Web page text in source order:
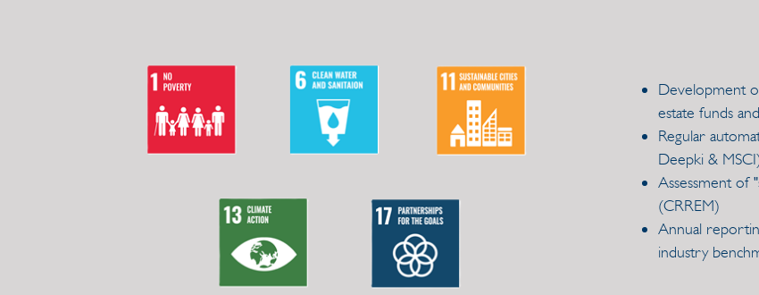
Development
estate funds
Regular
Deepki &
Assessment of
(CRREM)
Annual
industry